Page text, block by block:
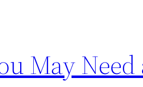
May